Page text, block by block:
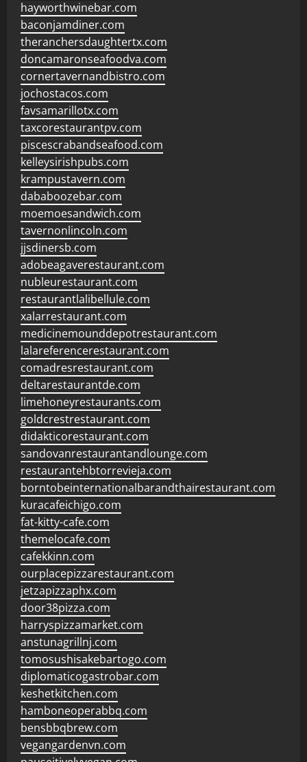
hayworthwinebar.com
baconjamdiner.com
theranchersdaughtertx.com
doncamaronseafoodva.com
cornertavernandbistro.com
jochostacos.com
favsamarillotx.com
taxcorestaurantpv.com
piscescrabandseafood.com
kelleysirishpubs.com
krampustavern.com
dababoozebar.com
moemoesandwich.com
tavernonlincoln.com
jjsdinersb.com
adobeagaverestaurant.com
nubleurestaurant.com
restaurantlalibellule.com
xalarrestaurant.com
medicinemounddepotrestaurant.com
lalareferencerestaurant.com
comadresrestaurant.com
deltarestaurantde.com
limehoneyrestaurants.com
goldcrestrestaurant.com
didakticorestaurant.com
sandovanrestaurantandlounge.com
restaurantehbtorrevieja.com
borntobeinternationalbarandthairestaurant.com
kuracafeichigo.com
fat-kitty-cafe.com
themelocafe.com
cafekkinn.com
ourplacepizzarestaurant.com
jetzapizzaphx.com
door38pizza.com
harryspizzamarket.com
anstunagrillnj.com
tomosushisakebartogo.com
diplomaticogastrobar.com
keshetkitchen.com
hamboneoperabbq.com
bensbbqbrew.com
vegangardenvn.com